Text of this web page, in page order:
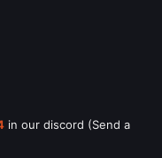
in our discord (Send a